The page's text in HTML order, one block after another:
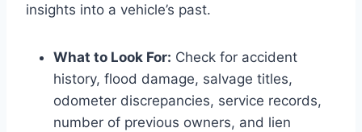
insights into a vehicle’s past.
What to Look For: Check for accident
history, flood damage, salvage titles,
odometer discrepancies, service records,
number of previous owners, and lien